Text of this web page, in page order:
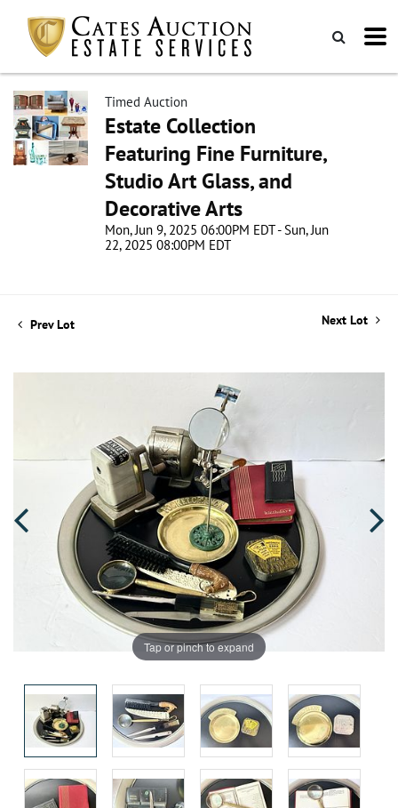
Timed Auction
Estate Collection
Featuring Fine Furniture,
Studio Art Glass, and
Decorative Arts
Mon, Jun 9, 2025 06:00PM EDT - Sun, Jun
22, 2025 08:00PM EDT
Prev Lot Next Lot
Tap or pinch to expand